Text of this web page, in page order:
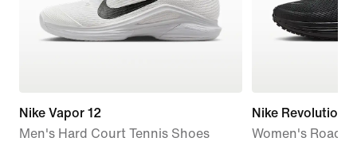
Nike Vapor 12
Men's Hard Court Tennis Shoes
Nike Revolution 8
Women's Road